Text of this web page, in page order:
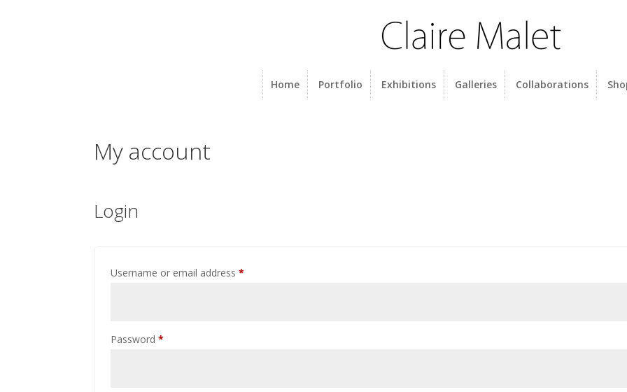
Home Portfolio Exhibitions Galleries Collaborations
My account
Login
Username or email address*
Password*